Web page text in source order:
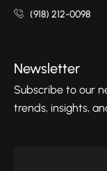
(918) 212-0098
Newsletter
Subscribe to our
trends, insights,